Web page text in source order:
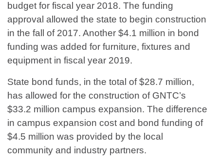
budget for fiscal year 2018. The funding
approval allowed the state to begin construction
in the fall of 2017. Another $4.1 million in bond
funding was added for furniture, fixtures and
equipment in fiscal year 2019.
State bond funds, in the total of $28.7 million,
has allowed for the construction of GNTC’s
$33.2 million campus expansion. The difference
in campus expansion cost and bond funding of
$4.5 million was provided by the local
community and industry partners.